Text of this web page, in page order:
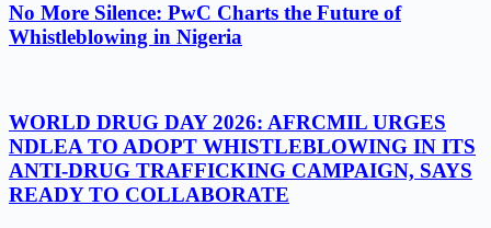
No More Silence: PwC Charts the Future of
Whistleblowing in Nigeria
WORLD DRUG DAY 2026: AFRCMIL URGES
NDLEA TO ADOPT WHISTLEBLOWING IN ITS
ANTI-DRUG TRAFFICKING CAMPAIGN, SAYS
READY TO COLLABORATE